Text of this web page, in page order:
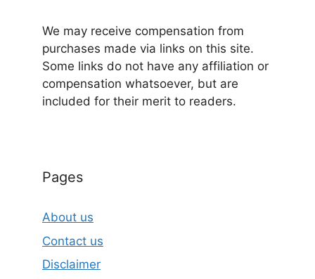
We may receive compensation from
purchases made via links on this site.
Some links do not have any affiliation or
compensation whatsoever, but are
included for their merit to readers.
Pages
About us
Contact us
Disclaimer